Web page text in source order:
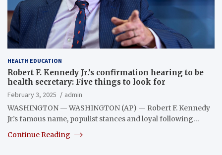
HEALTH EDUCATION
Robert F. Kennedy Jr.’s confirmation hearing to be
health secretary: Five things to look for
February 3, 2025
admin
WASHINGTON — WASHINGTON (AP) — Robert F. Kennedy
Jr.’s famous name, populist stances and loyal following…
Continue Reading